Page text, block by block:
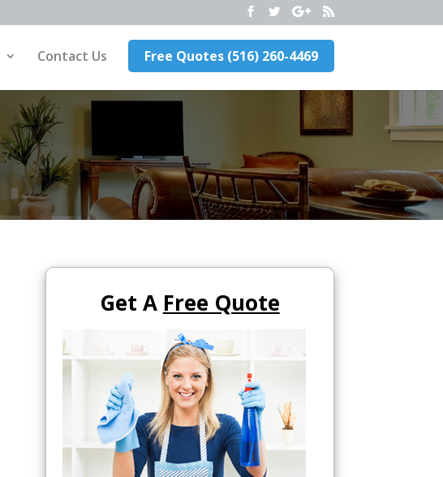
Contact Us Free Quotes (516) 260-4469
Get A Free Quote